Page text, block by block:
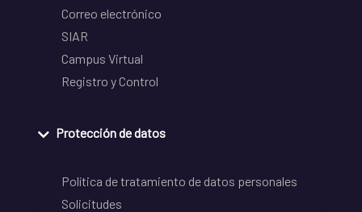
Correo electrónico
SIAR
Campus Virtual
Registro y Control
Protección de datos
Política de tratamiento de datos personales
Solicitudes